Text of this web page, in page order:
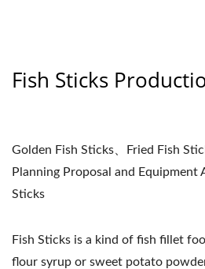
Fish Sticks
Golden Fish Sticks、Fried Fish
Planning Proposal and Equipment
Sticks
Fish Sticks is a kind of fish fillet
flour syrup or sweet potato